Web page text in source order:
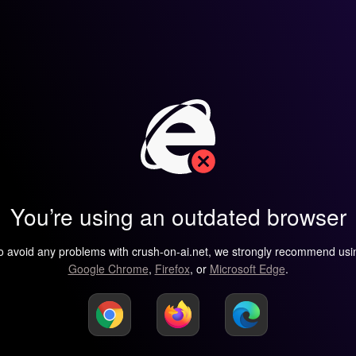
You’re using an outdated browser
avoid any problems with crush-on-ai.net, we strongly recommend
Google Chrome, Firefox, or Microsoft Edge.